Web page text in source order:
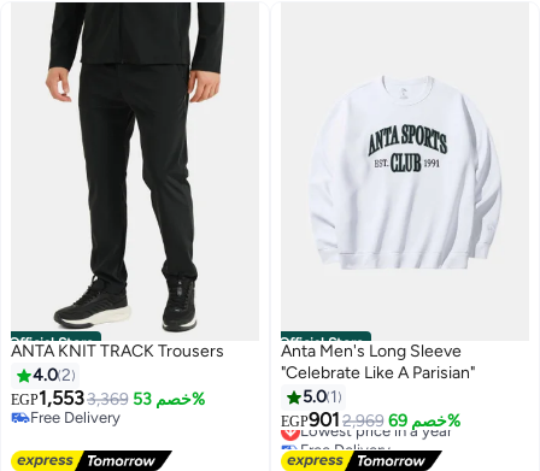
Official Store
ANTA KNIT TRACK Trousers
4.02
EGP1,5533,369 خصم 53%
Free Delivery
Official Store
Anta Men's Long Sleeve
"Celebrate Like A Parisian"
5.0 1
EGP901 2,969 خصم 69%Lowest price in a year
Free Delivery
Lowest price in a year